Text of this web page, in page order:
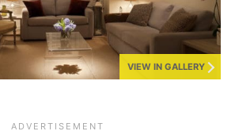
VIEW IN GALLERY